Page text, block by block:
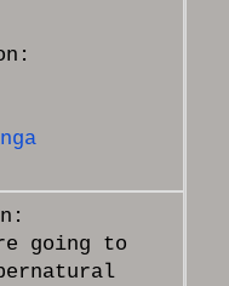
going to